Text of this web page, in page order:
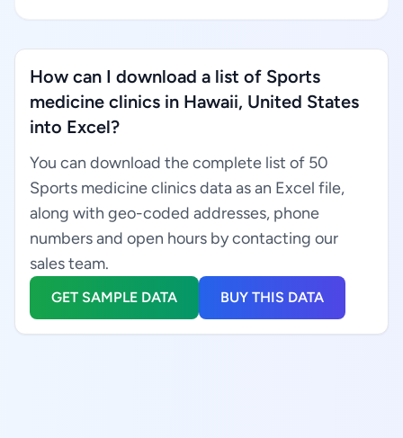
How can I download a list of Sports
medicine clinics in Hawaii, United States
into Excel?
You can download the complete list of 50
Sports medicine clinics data as an Excel file,
along with geo-coded addresses, phone
numbers and open hours by contacting our
sales team.
GET SAMPLE DATA BUY THIS DATA